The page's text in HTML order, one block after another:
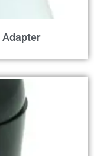
Adapter